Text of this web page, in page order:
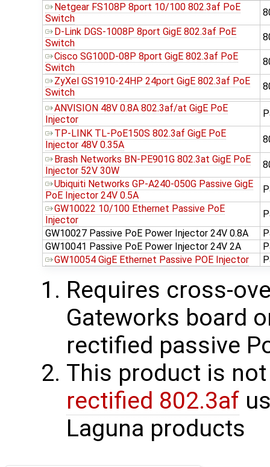
Netgear FS108P 8port 10/100 802.3af PoE
Switch
D-Link DGS-1008P 8port GigE 802.3af PoE
Switch
Cisco SG100D-08P 8port GigE 802.3af PoE
Switch
ZyXel GS1910-24HP 24port GigE 802.3af PoE
Switch
ANVISION 48V 0.8A 802.3af/at GigE PoE
Injector
TP-LINK TL-PoE150S 802.3af GigE PoE
Injector 48V 0.35A
Brash Networks BN-PE901G 802.3at GigE PoE
Injector 52V 30W
Ubiquiti Networks GP-A240-050G Passive GigE
PoE Injector 24V 0.5A
GW10022 10/100 Ethernet Passive PoE
Injector
GW10027 Passive PoE Power Injector 24V 0.8A
GW10041 Passive PoE Power Injector 24V 2A
GW10054 GigE Ethernet Passive POE Injector
Requires cross-
Gateworks board
rectified passive
This product is
rectified 802.3af
Laguna products